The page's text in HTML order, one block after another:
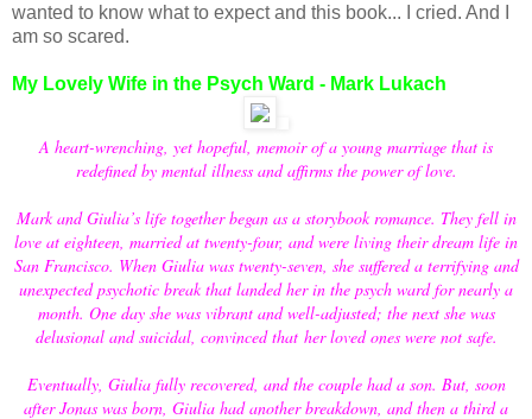
wanted to know what to expect and this book... I cried. And I
am so scared.
My Lovely Wife in the Psych Ward - Mark Lukach
A heart-wrenching, yet hopeful, memoir of a young marriage that is
redefined by mental illness and affirms the power of love.
Mark and Giulia’s life together began as a storybook romance. They fell in
love at eighteen, married at twenty-four, and were living their dream life in
San Francisco. When Giulia was twenty-seven, she suffered a terrifying and
unexpected psychotic break that landed her in the psych ward for nearly a
month. One day she was vibrant and well-adjusted; the next she was
delusional and suicidal, convinced that her loved ones were not safe.
Eventually, Giulia fully recovered, and the couple had a son. But, soon
after Jonas was born, Giulia had another breakdown, and then a third a